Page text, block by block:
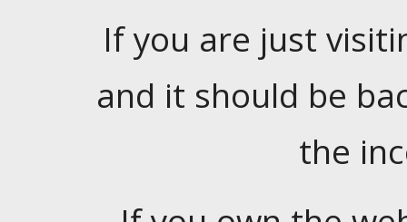
If you are just
and it should be
the